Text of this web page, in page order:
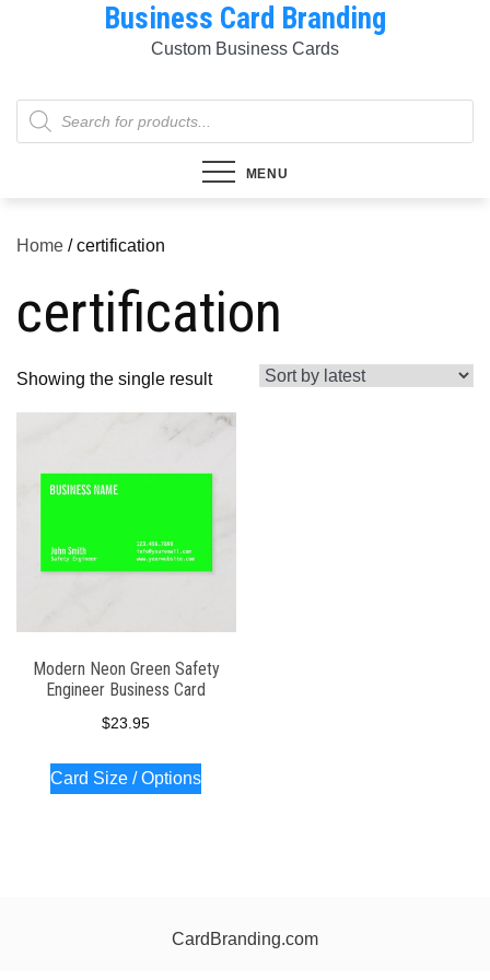
Business Card Branding
Custom Business Cards
Products
search
MENU
Home / certification
certification
Showing the single result
Modern Neon Green Safety
Engineer Business Card
$23.95
Card Size / Options
CardBranding.com